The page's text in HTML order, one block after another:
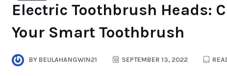
Electric Toothbrush Heads:
Your Smart Toothbrush
BY BEULAHANGWIN21 SEPTEMBER 13, 2022